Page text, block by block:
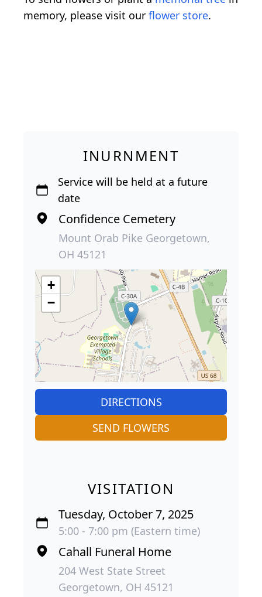
memory, please visit our flower store.
INURNMENT
Service will be held at a future
date
Confidence Cemetery
Mount Orab Pike Georgetown,
OH 45121
+
−
DIRECTIONS
SEND FLOWERS
VISITATION
Tuesday, October 7, 2025
5:00 - 7:00 pm (Eastern time)
Cahall Funeral Home
204 West State Street
Georgetown, OH 45121